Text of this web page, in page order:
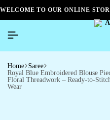
WELCOME TO OUR ONLINE
Home Saree
Royal Blue Embroidered Blouse
Floral Threadwork – Ready-to-
Wear